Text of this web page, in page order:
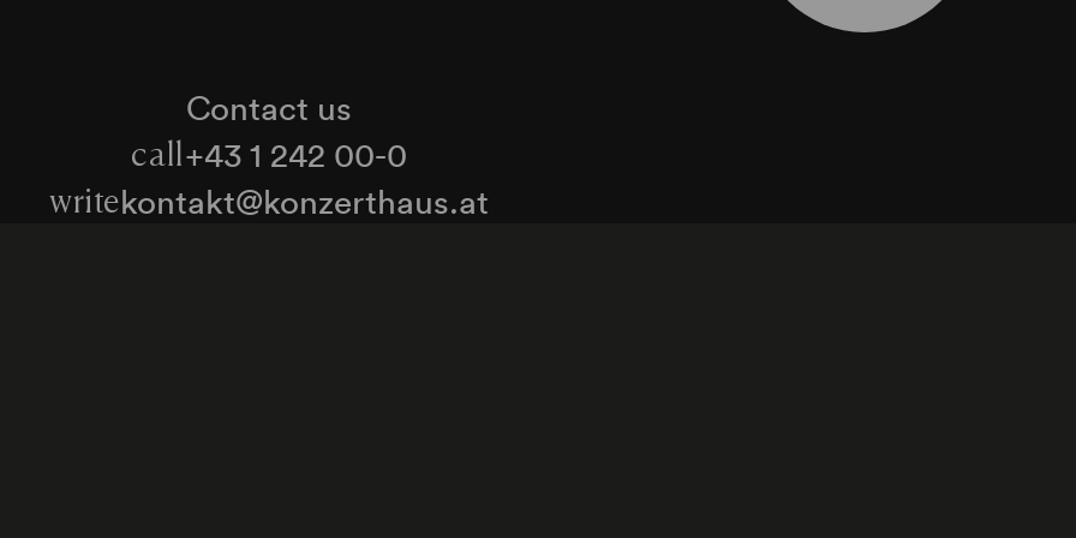
Contact us
call+43 1 242 00-0
writekontakt@konzerthaus.at